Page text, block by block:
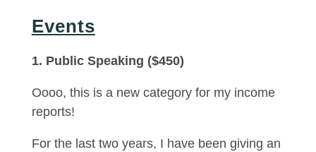
Events
1. Public Speaking ($450)
Oooo, this is a new category for my income
reports!
For the last two years, I have been giving an